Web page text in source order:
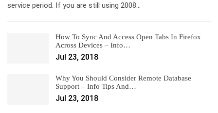
service period. If you are still using 2008…
How To Sync And Access Open Tabs In Firefox
Across Devices – Info…
Jul 23, 2018
Why You Should Consider Remote Database
Support – Info Tips And…
Jul 23, 2018